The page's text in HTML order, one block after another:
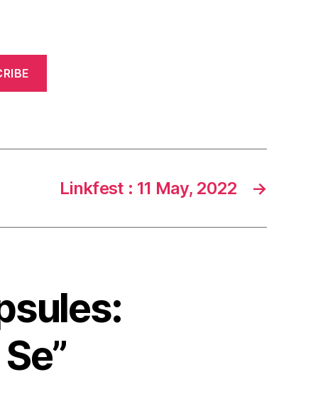
→
Linkfest : 11 May, 2022